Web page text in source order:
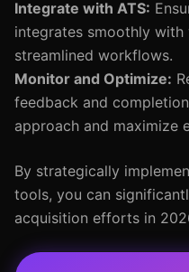
Integrate with ATS:
integrates smoothly
streamlined workflows.
Monitor and Optimize:
feedback and
approach and maximize
By strategically
tools, you can
acquisition efforts in